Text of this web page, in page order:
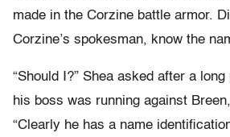
made in the Corzine battle armor.
Corzine’s spokesman, know the
“Should I?” Shea asked after a
his boss was running against
“Clearly he has a name